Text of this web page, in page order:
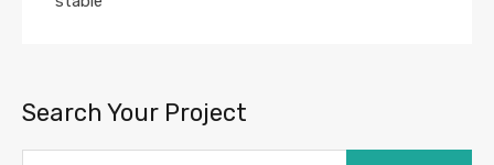
Search Your Project